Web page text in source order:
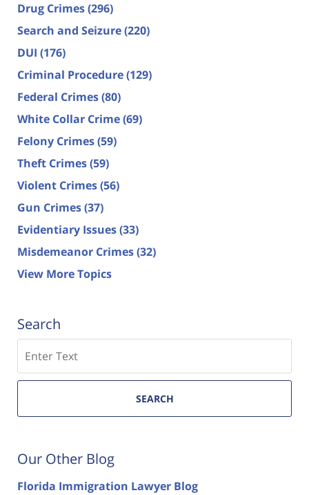
Drug Crimes(296)
Search and Seizure(220)
DUI (176)
Criminal Procedure(129)
Federal Crimes(80)
White Collar Crime(69)
Felony Crimes(59)
Theft Crimes(59)
Violent Crimes(56)
Gun Crimes(37)
Evidentiary Issues(33)
Misdemeanor Crimes(32)
View More Topics
Search
SEARCH
Our Other Blog
Florida Immigration Lawyer Blog